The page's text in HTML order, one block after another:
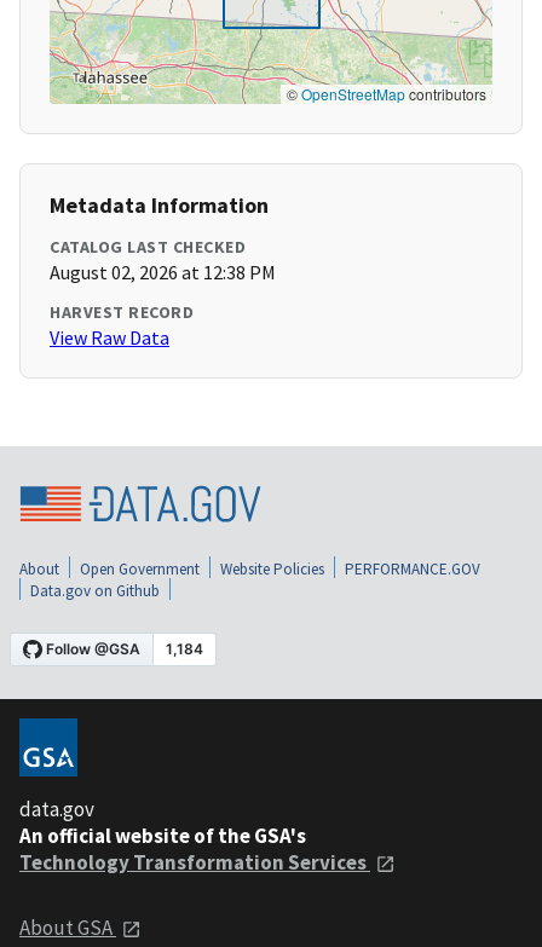
©OpenStreetMapcontributors
Metadata Information
CATALOG LAST CHECKED
August 02, 2026 at 12:38 PM
HARVEST RECORD
View Raw Data
About Open Government Website Policies
PERFORMANCE.GOV
Data.gov on Github
data.gov
An official website of the GSA's
Technology Transformation Services
About GSA